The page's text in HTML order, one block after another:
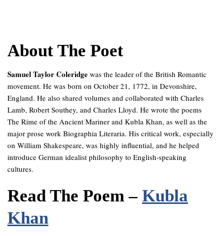
About The Poet
Samuel Taylor Coleridge was the leader of the British Romantic
movement. He was born on October 21, 1772, in Devonshire,
England. He also shared volumes and collaborated with Charles
Lamb, Robert Southey, and Charles Lloyd. He wrote the poems
The Rime of the Ancient Mariner and Kubla Khan, as well as the
major prose work Biographia Literaria. His critical work, especially
on William Shakespeare, was highly influential, and he helped
introduce German idealist philosophy to English-speaking
cultures.
Read The Poem – Kubla
Khan